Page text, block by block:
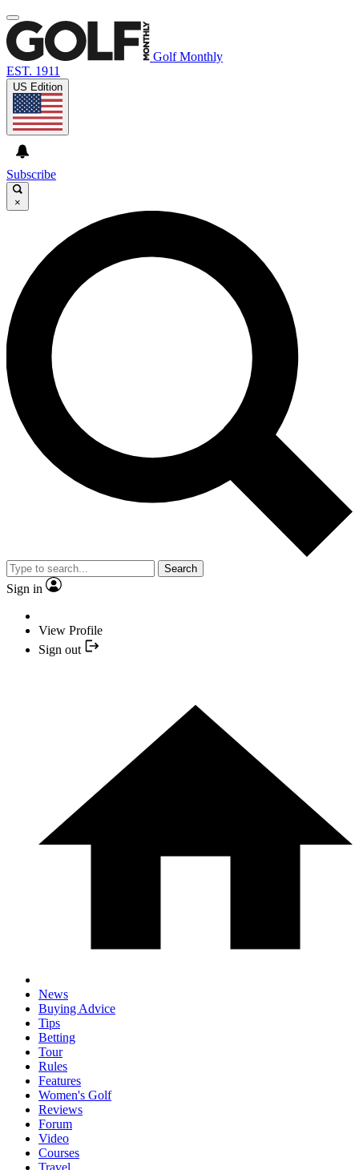
Golf Monthly
EST. 1911
US Edition
Subscribe
×
Search
Sign in
View Profile
Sign out
News
Buying Advice
Tips
Betting
Tour
Rules
Features
Women's Golf
Reviews
Forum
Video
Courses
Travel